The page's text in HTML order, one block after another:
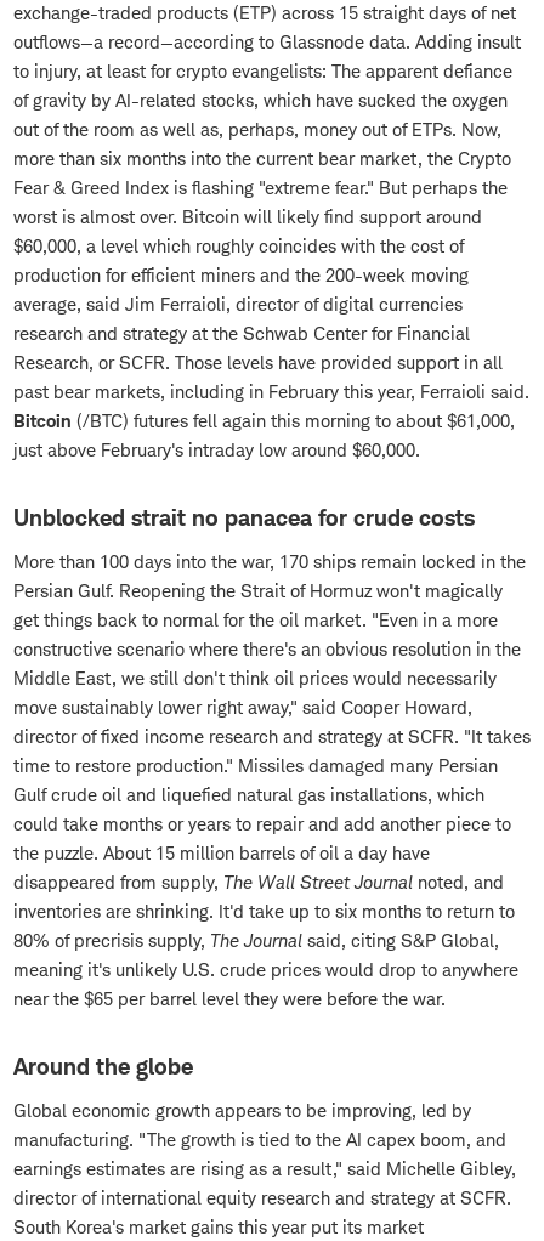
exchange-traded products (ETP) across 15 straight days of net
outflows—a record—according to Glassnode data. Adding insult
to injury, at least for crypto evangelists: The apparent defiance
of gravity by AI-related stocks, which have sucked the oxygen
out of the room as well as, perhaps, money out of ETPs. Now,
more than six months into the current bear market, the Crypto
Fear & Greed Index is flashing "extreme fear." But perhaps the
worst is almost over. Bitcoin will likely find support around
$60,000, a level which roughly coincides with the cost of
production for efficient miners and the 200-week moving
average, said Jim Ferraioli, director of digital currencies
research and strategy at the Schwab Center for Financial
Research, or SCFR. Those levels have provided support in all
past bear markets, including in February this year, Ferraioli said.
Bitcoin (/BTC) futures fell again this morning to about $61,000,
just above February's intraday low around $60,000.
Unblocked strait no panacea for crude costs
More than 100 days into the war, 170 ships remain locked in the
Persian Gulf. Reopening the Strait of Hormuz won't magically
get things back to normal for the oil market. "Even in a more
constructive scenario where there's an obvious resolution in the
Middle East, we still don't think oil prices would necessarily
move sustainably lower right away," said Cooper Howard,
director of fixed income research and strategy at SCFR. "It takes
time to restore production." Missiles damaged many Persian
Gulf crude oil and liquefied natural gas installations, which
could take months or years to repair and add another piece to
the puzzle. About 15 million barrels of oil a day have
disappeared from supply, The Wall Street Journal noted, and
inventories are shrinking. It'd take up to six months to return to
80% of precrisis supply, The Journal said, citing S&P Global,
meaning it's unlikely U.S. crude prices would drop to anywhere
near the $65 per barrel level they were before the war.
Around the globe
Global economic growth appears to be improving, led by
manufacturing. "The growth is tied to the AI capex boom, and
earnings estimates are rising as a result," said Michelle Gibley,
director of international equity research and strategy at SCFR.
South Korea's market gains this year put its market